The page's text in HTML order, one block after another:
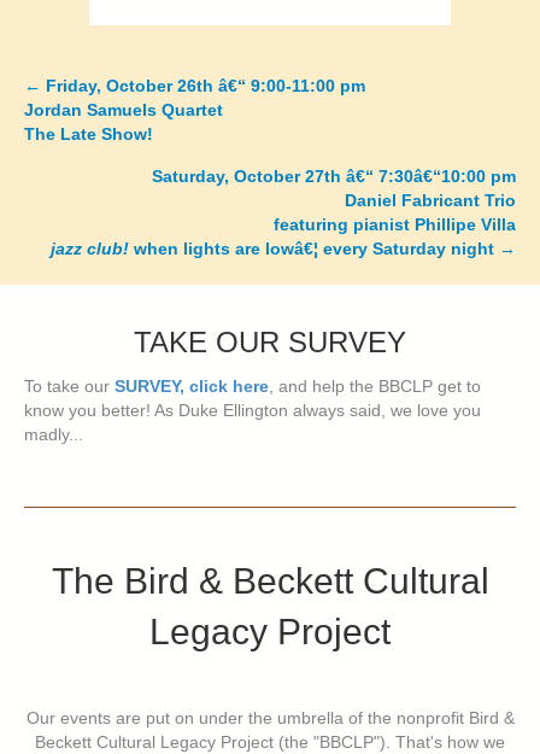
Posts
navigation
← Friday, October 26th â€“ 9:00-11:00 pm
Jordan Samuels Quartet
The Late Show!
Saturday, October 27th â€“ 7:30â€“10:00 pm
Daniel Fabricant Trio
featuring pianist Phillipe Villa
jazz club! when lights are lowâ€¦ every Saturday night →
TAKE OUR SURVEY
To take our SURVEY, click here , and help the BBCLP get to
know you better! As Duke Ellington always said, we love you
madly...
The Bird & Beckett Cultural
Legacy Project
Our events are put on under the umbrella of the nonprofit Bird &
Beckett Cultural Legacy Project (the "BBCLP"). That's how we